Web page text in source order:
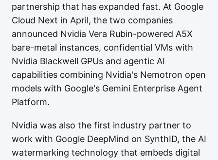
partnership that has expanded fast. At Google
Cloud Next in April, the two companies
announced Nvidia Vera Rubin-powered A5X
bare-metal instances, confidential VMs with
Nvidia Blackwell GPUs and agentic AI
capabilities combining Nvidia's Nemotron open
models with Google's Gemini Enterprise Agent
Platform.
Nvidia was also the first industry partner to
work with Google DeepMind on SynthID, the AI
watermarking technology that embeds digital